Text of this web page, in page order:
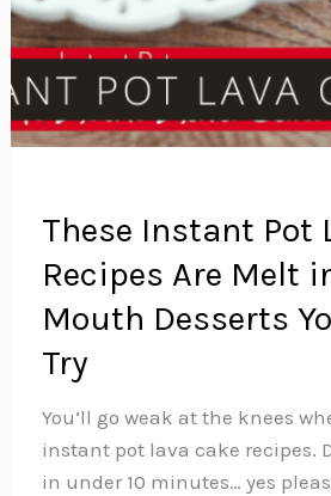
These Instant Pot
Recipes Are Melt
Mouth Desserts
Try
You’ll go weak at the knees
instant pot lava cake recipes.
in under 10 minutes… yes